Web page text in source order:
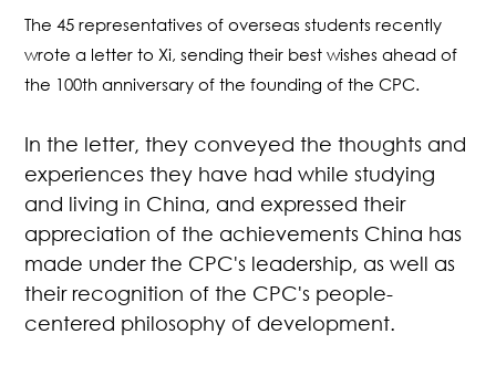
The 45 representatives of overseas students recently
wrote a letter to Xi, sending their best wishes ahead of
the 100th anniversary of the founding of the CPC.
In the letter, they conveyed the thoughts and
experiences they have had while studying
and living in China, and expressed their
appreciation of the achievements China has
made under the CPC's leadership, as well as
their recognition of the CPC's people-
centered philosophy of development.